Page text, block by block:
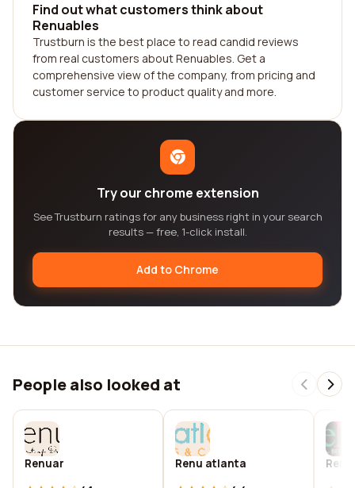
Find out what customers think about
Renuables
Trustburn is the best place to read candid reviews
from real customers about Renuables. Get a
comprehensive view of the company, from pricing and
customer service to product quality and more.
Try our chrome extension
See Trustburn ratings for any business right in your search
results — free, 1-click install.
Add to Chrome
People also looked at
Renuar Renu atlanta